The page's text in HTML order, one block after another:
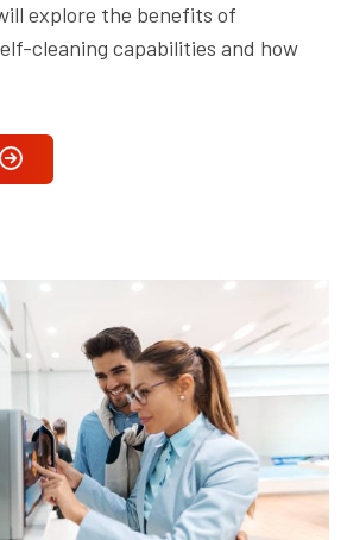
explore the benefits of
cleaning capabilities and how